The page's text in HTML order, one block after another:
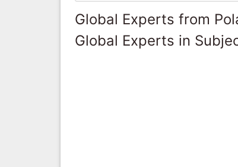
Global Experts from
Global Experts in